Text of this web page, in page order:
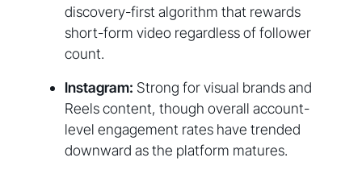
discovery-first algorithm that rewards
short-form video regardless of follower
count.
Instagram: Strong for visual brands and
Reels content, though overall account-
level engagement rates have trended
downward as the platform matures.